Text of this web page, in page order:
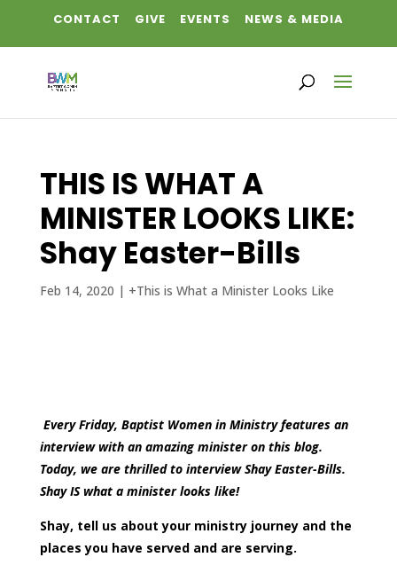
CONTACT GIVE EVENTS NEWS & MEDIA
THIS IS WHAT A
MINISTER LOOKS LIKE:
Shay Easter-Bills
Feb 14, 2020 | +This is What a Minister Looks Like
Every Friday, Baptist Women in Ministry features an
interview with an amazing minister on this blog.
Today, we are thrilled to interview Shay Easter-Bills.
Shay IS what a minister looks like!
Shay, tell us about your ministry journey and the
places you have served and are serving.